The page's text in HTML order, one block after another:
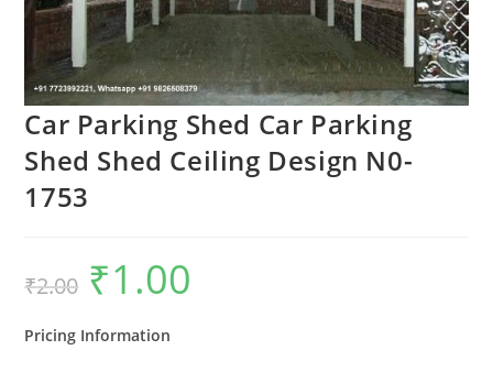
Car Parking Shed Car Parking
Shed Shed Ceiling Design N0-
1753
₹2.00
Original
price
was:
₹1.00
Pricing Information